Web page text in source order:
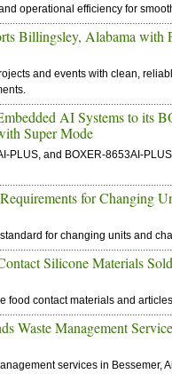
operational efficiency for
Billingsley, Alabama with
and events with clean,
AI Systems to its
Super Mode
PLUS, and BOXER-8653AI-
for Changing
for changing units and
Silicone Materials
food contact materials and
Waste Management
services in Bessemer,